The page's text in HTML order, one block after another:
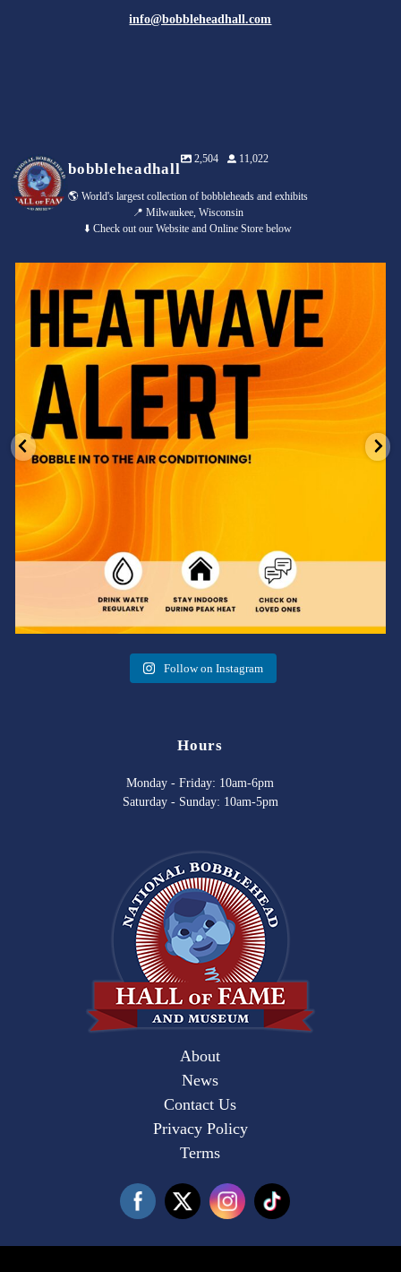
info@bobbleheadhall.com
bobbleheadhall
2,504 11,022
🌎 World's largest collection of bobbleheads and exhibits
📍 Milwaukee, Wisconsin
⬇️ Check out our Website and Online Store below
Feeling the heat? 🔥 Escape the scorcher and cool
3 0
Follow on Instagram
Hours
Monday - Friday: 10am-6pm
Saturday - Sunday: 10am-5pm
About
News
Contact Us
Privacy Policy
Terms